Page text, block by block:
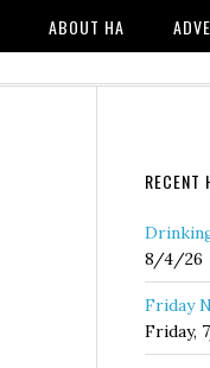
ABOUT HA
RECENT
8/4/26
Friday
Friday,